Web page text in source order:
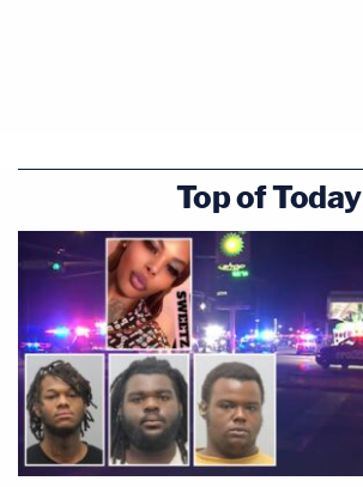
Top of Today